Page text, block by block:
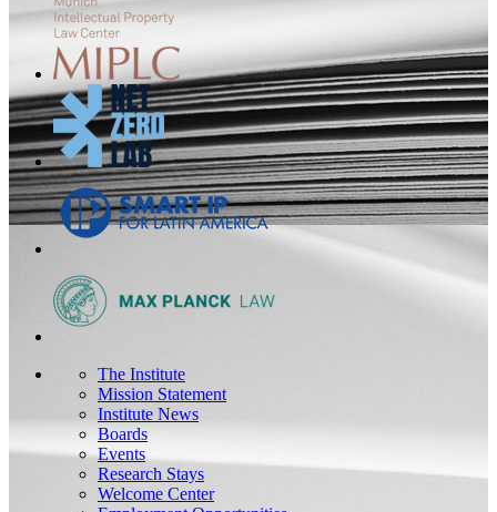
The Institute
Mission Statement
Institute News
Boards
Events
Research Stays
Welcome Center